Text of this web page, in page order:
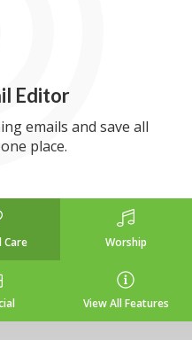
Editor
emails and save all
place.
Care Worship
View All Features